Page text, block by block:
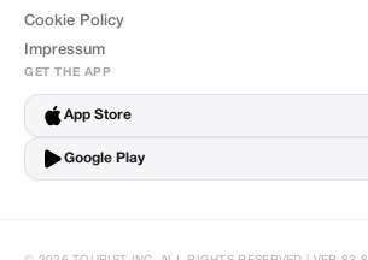
Cookie Policy
Impressum
GET THE APP
App Store
Google Play